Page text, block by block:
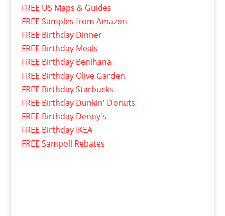
FREE US Maps & Guides
FREE Samples from Amazon
FREE Birthday Dinner
FREE Birthday Meals
FREE Birthday Benihana
FREE Birthday Olive Garden
FREE Birthday Starbucks
FREE Birthday Dunkin' Donuts
FREE Birthday Denny's
FREE Birthday IKEA
FREE Sampoll Rebates